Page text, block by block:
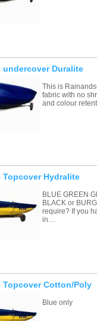
undercover Duralite
This is
fabric with no
and colour
Topcover Hydralite
BLUE GREEN
BLACK or
require? If you
in…
Topcover Cotton/Poly
Blue only